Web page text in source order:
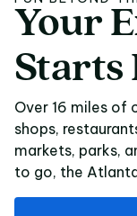
Your
Your
Starts
Over 16 miles of
shops,
markets, parks,
to go, the